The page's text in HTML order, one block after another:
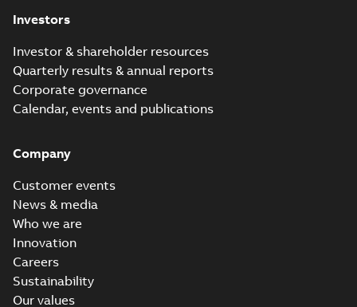
Investors
Investor & shareholder resources
Quarterly results & annual reports
Corporate governance
Calendar, events and publications
Company
Customer events
News & media
Who we are
Innovation
Careers
Sustainability
Our values